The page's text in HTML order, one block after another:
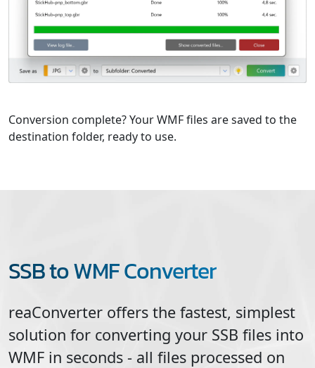
Conversion complete? Your WMF files are saved to the
destination folder, ready to use.
SSB to WMF Converter
reaConverter offers the fastest, simplest
solution for converting your SSB files into
WMF in seconds - all files processed on